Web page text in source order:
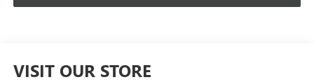
VISIT OUR STORE